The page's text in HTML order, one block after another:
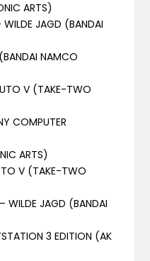
ARTS)
JAGD (BANDAI
NAMCO
V (TAKE-TWO
COMPUTER
ARTS)
V (TAKE-TWO
WILDE JAGD (BANDAI
3 EDITION (AK